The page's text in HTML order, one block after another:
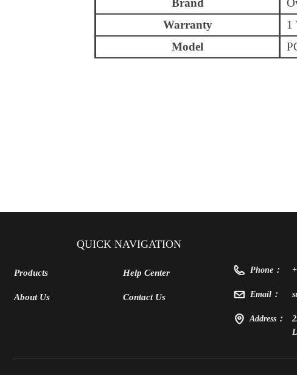
Brand
Warranty
1
Model
QUICK NAVIGATION
Products
About Us
Help Center
Contact Us
Phone：
Email：
Address：